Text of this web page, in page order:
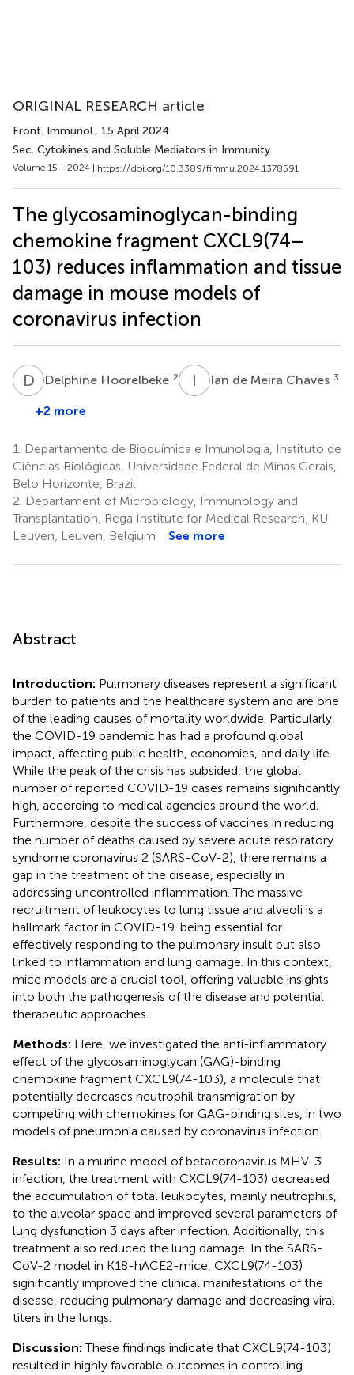
ORIGINAL RESEARCH article
Front. Immunol., 15 April 2024
Sec. Cytokines and Soluble Mediators in Immunity
Volume 15 - 2024 | https://doi.org/10.3389/fimmu.2024.1378591
The glycosaminoglycan-binding
chemokine fragment CXCL9(74–
103) reduces inflammation and tissue
damage in mouse models of
coronavirus infection
D HDelphine Hoorelbeke 2 I D Ian de Meira Chaves 3
+2 more
1.
Departamento de Bioquímica e Imunologia, Instituto de
Ciências Biológicas, Universidade Federal de Minas Gerais,
Belo Horizonte, Brazil
2. Departament of Microbiology, Immunology and
Transplantation, Rega Institute for Medical Research, KU
Leuven, Leuven, Belgium
See more
Abstract
Introduction: Pulmonary diseases represent a significant
burden to patients and the healthcare system and are one
of the leading causes of mortality worldwide. Particularly,
the COVID-19 pandemic has had a profound global
impact, affecting public health, economies, and daily life.
While the peak of the crisis has subsided, the global
number of reported COVID-19 cases remains significantly
high, according to medical agencies around the world.
Furthermore, despite the success of vaccines in reducing
the number of deaths caused by severe acute respiratory
syndrome coronavirus 2 (SARS-CoV-2), there remains a
gap in the treatment of the disease, especially in
addressing uncontrolled inflammation. The massive
recruitment of leukocytes to lung tissue and alveoli is a
hallmark factor in COVID-19, being essential for
effectively responding to the pulmonary insult but also
linked to inflammation and lung damage. In this context,
mice models are a crucial tool, offering valuable insights
into both the pathogenesis of the disease and potential
therapeutic approaches.
Methods: Here, we investigated the anti-inflammatory
effect of the glycosaminoglycan (GAG)-binding
chemokine fragment CXCL9(74-103), a molecule that
potentially decreases neutrophil transmigration by
competing with chemokines for GAG-binding sites, in two
models of pneumonia caused by coronavirus infection.
Results: In a murine model of betacoronavirus MHV-3
infection, the treatment with CXCL9(74-103) decreased
the accumulation of total leukocytes, mainly neutrophils,
to the alveolar space and improved several parameters of
lung dysfunction 3 days after infection. Additionally, this
treatment also reduced the lung damage. In the SARS-
CoV-2 model in K18-hACE2-mice, CXCL9(74-103)
significantly improved the clinical manifestations of the
disease, reducing pulmonary damage and decreasing viral
titers in the lungs.
Discussion:These findings indicate that CXCL9(74-103)
resulted in highly favorable outcomes in controlling